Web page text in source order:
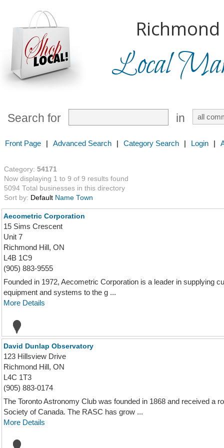
Local
Search for in
Front Page | Advanced Search | Category Search | Login |
Category: 54171
Now displaying 1 to 9 of 9 results found
5094 Total businesses in this directory
Sort by: Default Name Town
Aecometric Corporation
15 Sims Crescent
Unit 7
Richmond Hill, ON
L4B 1C9
(905) 883-9555
Founded in 1972, Aecometric Corporation is a leader in supplying
equipment and systems to the g ...
More Details
David Dunlap Observatory
123 Hillsview Drive
Richmond Hill, ON
L4C 1T3
(905) 883-0174
The Toronto Astronomy Club was founded in 1868 and received a
Society of Canada. The RASC has grow ...
More Details